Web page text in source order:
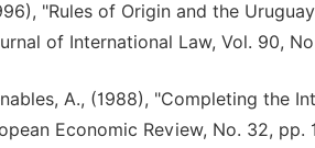
"Rules of Origin and the
of International Law, Vol. 90,
A., (1988), "Completing the
Economic Review, No. 32, pp.